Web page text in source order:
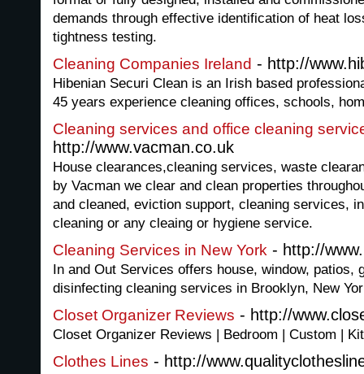
demands through effective identification of heat
tightness testing.
Cleaning Companies Ireland - http://
Hibenian Securi Clean is an Irish based
45 years experience cleaning offices, schools,
Cleaning services and office cleaning
http://www.vacman.co.uk
House clearances,cleaning services, waste
by Vacman we clear and clean properties
and cleaned, eviction support, cleaning services,
cleaning or any cleaing or hygiene service.
Cleaning Services in New York - http://
In and Out Services offers house, window, patios,
disinfecting cleaning services in Brooklyn, New
Closet Organizer Reviews - http://
Closet Organizer Reviews | Bedroom | Custom |
Clothes Lines - http://